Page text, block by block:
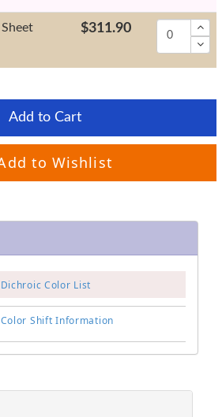
$311.90
Add to Cart
to Wishlist
Dichroic Color List
Color Shift Information